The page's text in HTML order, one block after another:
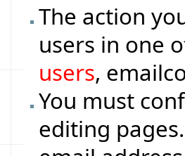
The action
users in one
users,
You must
editing